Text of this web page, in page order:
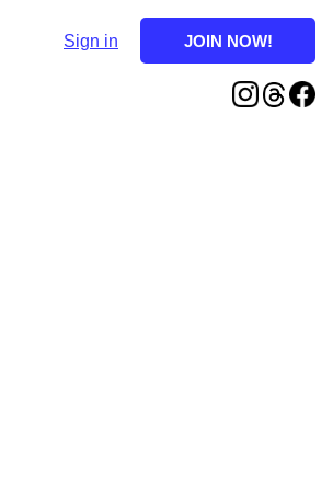
Sign in